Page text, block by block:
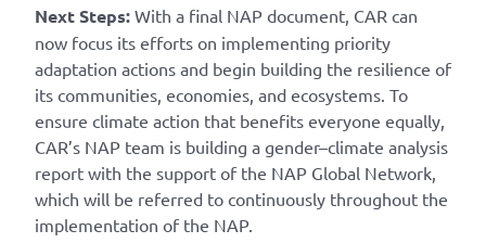
Next Steps: With a final NAP document, CAR can
now focus its efforts on implementing priority
adaptation actions and begin building the resilience of
its communities, economies, and ecosystems. To
ensure climate action that benefits everyone equally,
CAR’s NAP team is building a gender–climate analysis
report with the support of the NAP Global Network,
which will be referred to continuously throughout the
implementation of the NAP.